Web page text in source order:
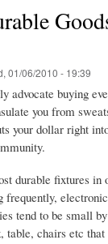
01/06/2010 - 19:39
advocate buying
you from
your dollar right
durable fixtures in
frequently,
tend to be small
table, chairs etc